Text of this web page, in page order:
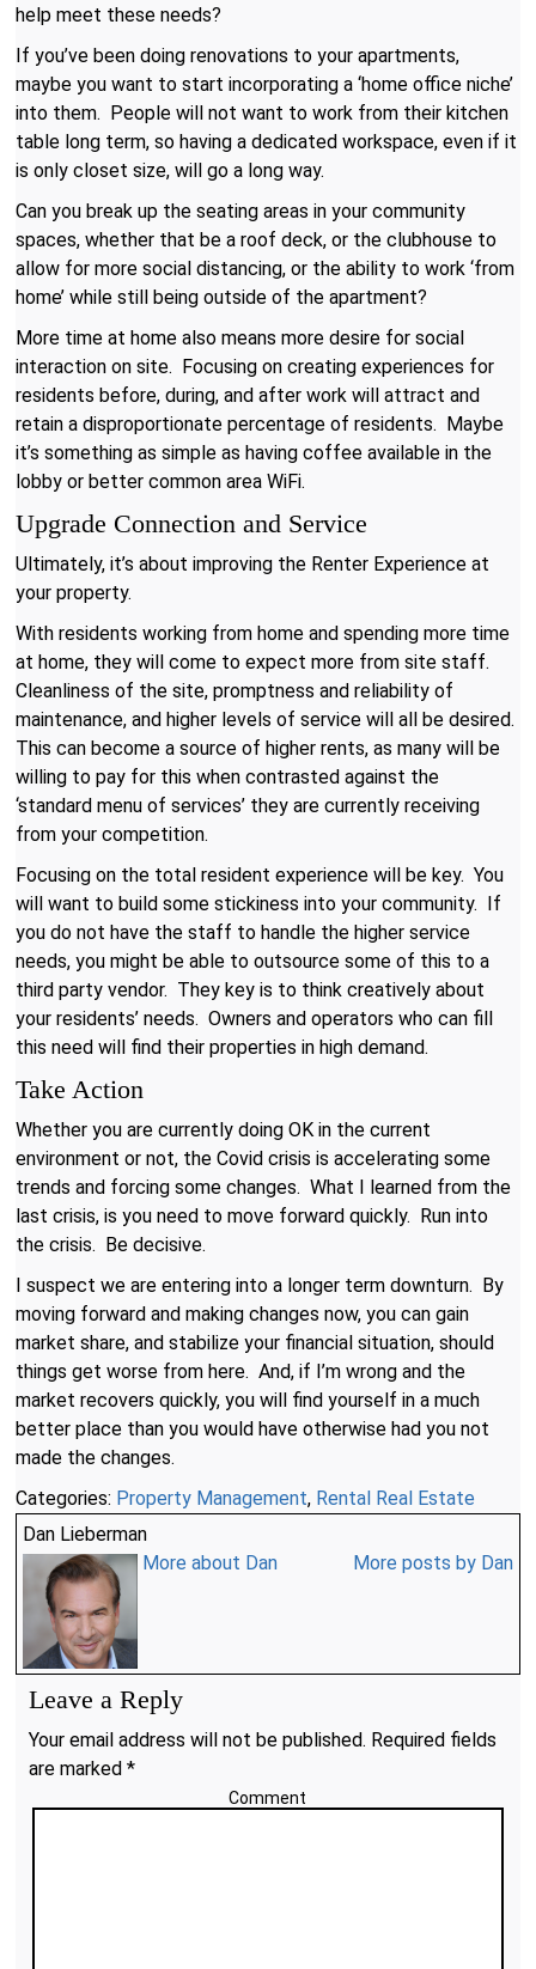
help meet these needs?
If you’ve been doing renovations to your apartments,
maybe you want to start incorporating a ‘home office niche’
into them. People will not want to work from their kitchen
table long term, so having a dedicated workspace, even if it
is only closet size, will go a long way.
Can you break up the seating areas in your community
spaces, whether that be a roof deck, or the clubhouse to
allow for more social distancing, or the ability to work ‘from
home’ while still being outside of the apartment?
More time at home also means more desire for social
interaction on site. Focusing on creating experiences for
residents before, during, and after work will attract and
retain a disproportionate percentage of residents. Maybe
it’s something as simple as having coffee available in the
lobby or better common area WiFi.
Upgrade Connection and Service
Ultimately, it’s about improving the Renter Experience at
your property.
With residents working from home and spending more time
at home, they will come to expect more from site staff.
Cleanliness of the site, promptness and reliability of
maintenance, and higher levels of service will all be desired.
This can become a source of higher rents, as many will be
willing to pay for this when contrasted against the
‘standard menu of services’ they are currently receiving
from your competition.
Focusing on the total resident experience will be key. You
will want to build some stickiness into your community. If
you do not have the staff to handle the higher service
needs, you might be able to outsource some of this to a
third party vendor. They key is to think creatively about
your residents’ needs. Owners and operators who can fill
this need will find their properties in high demand.
Take Action
Whether you are currently doing OK in the current
environment or not, the Covid crisis is accelerating some
trends and forcing some changes. What I learned from the
last crisis, is you need to move forward quickly. Run into
the crisis. Be decisive.
I suspect we are entering into a longer term downturn. By
moving forward and making changes now, you can gain
market share, and stabilize your financial situation, should
things get worse from here. And, if I’m wrong and the
market recovers quickly, you will find yourself in a much
better place than you would have otherwise had you not
made the changes.
Categories: Property Management, Rental Real Estate
Dan Lieberman
More about Dan
More posts by Dan
Leave a Reply
Your email address will not be published. Required fields
are marked *
Comment